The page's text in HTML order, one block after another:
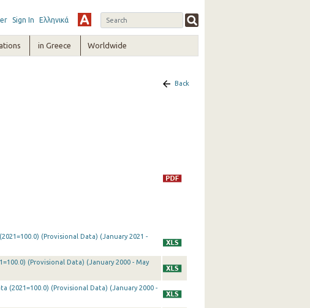
Sign In Ελληνικά
in Greece Worldwide
Back
(Provisional Data) (January 2021 -
(Provisional Data) (January 2000 - May
(Provisional Data) (January 2000 -